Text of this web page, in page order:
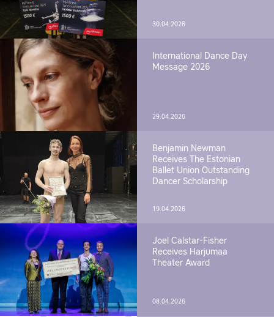
30.04.2026
International Dance Day
Message 2026
29.04.2026
Benjamin Newman
Receives The Estonian
Ballet Union Outstanding
Dancer Scholarship
19.04.2026
Joel Calstar-Fisher
Receives Harjumaa
Theater Award
08.04.2026